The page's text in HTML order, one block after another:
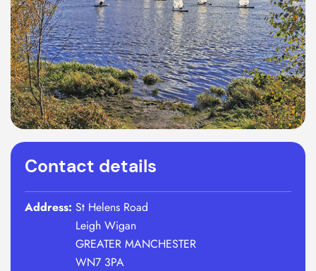
Contact details
Address: St Helens Road
Leigh Wigan
GREATER MANCHESTER
WN7 3PA